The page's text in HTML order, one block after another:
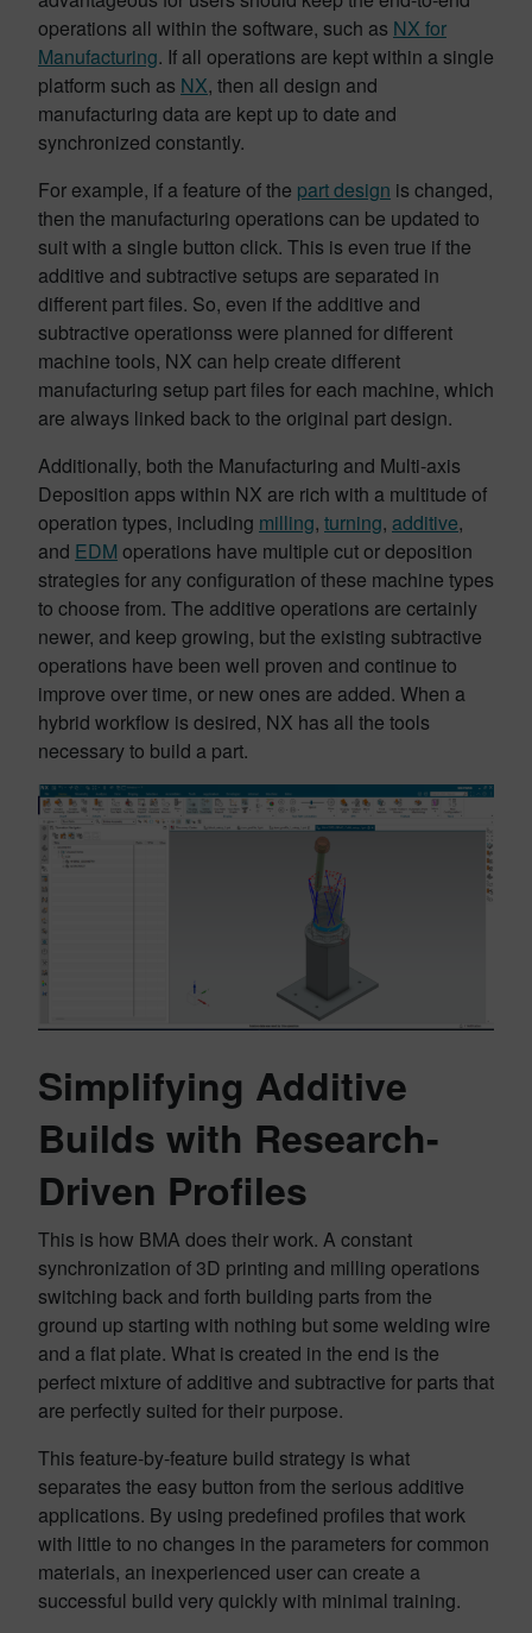
operations all within the software, such as NX for
Manufacturing. If all operations are kept within a single
platform such as NX, then all design and
manufacturing data are kept up to date and
synchronized constantly.
For example, if a feature of the part design is changed,
then the manufacturing operations can be updated to
suit with a single button click. This is even true if the
additive and subtractive setups are separated in
different part files. So, even if the additive and
subtractive operationss were planned for different
machine tools, NX can help create different
manufacturing setup part files for each machine, which
are always linked back to the original part design.
Additionally, both the Manufacturing and Multi-axis
Deposition apps within NX are rich with a multitude of
operation types, including milling, turning, additive,
and EDM operations have multiple cut or deposition
strategies for any configuration of these machine types
to choose from. The additive operations are certainly
newer, and keep growing, but the existing subtractive
operations have been well proven and continue to
improve over time, or new ones are added. When a
hybrid workflow is desired, NX has all the tools
necessary to build a part.
Simplifying Additive
Builds with Research-
Driven Profiles
This is how BMA does their work. A constant
synchronization of 3D printing and milling operations
switching back and forth building parts from the
ground up starting with nothing but some welding wire
and a flat plate. What is created in the end is the
perfect mixture of additive and subtractive for parts that
are perfectly suited for their purpose.
This feature-by-feature build strategy is what
separates the easy button from the serious additive
applications. By using predefined profiles that work
with little to no changes in the parameters for common
materials, an inexperienced user can create a
successful build very quickly with minimal training.